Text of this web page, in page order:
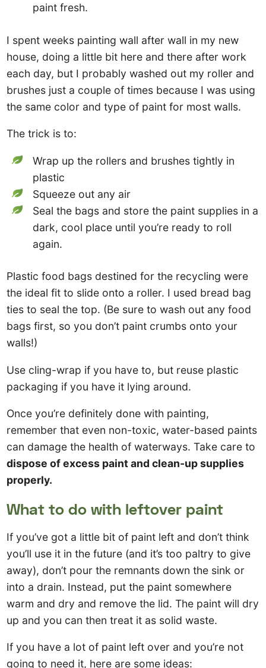
paint fresh.
I spent weeks painting wall after wall in my new
house, doing a little bit here and there after work
each day, but I probably washed out my roller and
brushes just a couple of times because I was using
the same color and type of paint for most walls.
The trick is to:
Wrap up the rollers and brushes tightly in
plastic
Squeeze out any air
Seal the bags and store the paint supplies in a
dark, cool place until you’re ready to roll
again.
Plastic food bags destined for the recycling were
the ideal fit to slide onto a roller. I used bread bag
ties to seal the top. (Be sure to wash out any food
bags first, so you don’t paint crumbs onto your
walls!)
Use cling-wrap if you have to, but reuse plastic
packaging if you have it lying around.
Once you’re definitely done with painting,
remember that even non-toxic, water-based paints
can damage the health of waterways. Take care to
dispose of excess paint and clean-up supplies
properly.
What to do with leftover paint
If you’ve got a little bit of paint left and don’t think
you’ll use it in the future (and it’s too paltry to give
away), don’t pour the remnants down the sink or
into a drain. Instead, put the paint somewhere
warm and dry and remove the lid. The paint will dry
up and you can then treat it as solid waste.
If you have a lot of paint left over and you’re not
going to need it, here are some ideas: